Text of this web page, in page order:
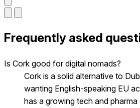
Frequently asked
Is Cork good for digital nomads?
Cork is a solid alternative to
wanting English-speaking EU
has a growing tech and